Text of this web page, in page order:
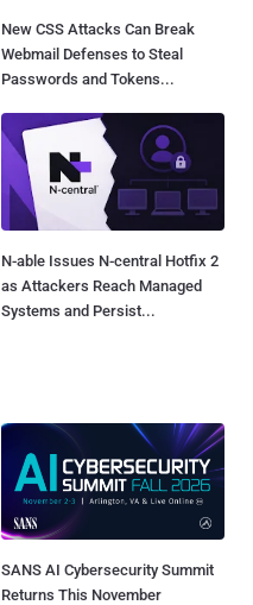
New CSS Attacks Can Break
Webmail Defenses to Steal
Passwords and Tokens...
N-able Issues N-central Hotfix 2
as Attackers Reach Managed
Systems and Persist...
SANS AI Cybersecurity Summit
Returns This November